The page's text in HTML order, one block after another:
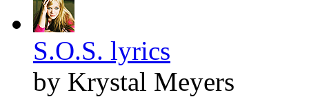
S.O.S. lyrics
by Krystal Meyers